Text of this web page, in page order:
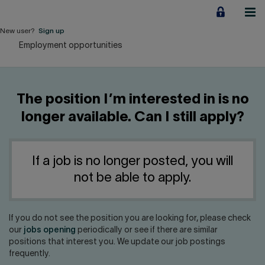
content
Business financing
About us
Home Career
New user? Sign up
Employment opportunities
The position I’m interested in is no
longer available. Can I still apply?
If a job is no longer posted, you will
not be able to apply.
If you do not see the position you are looking for, please check
our jobs opening periodically or see if there are similar
positions that interest you. We update our job postings
frequently.